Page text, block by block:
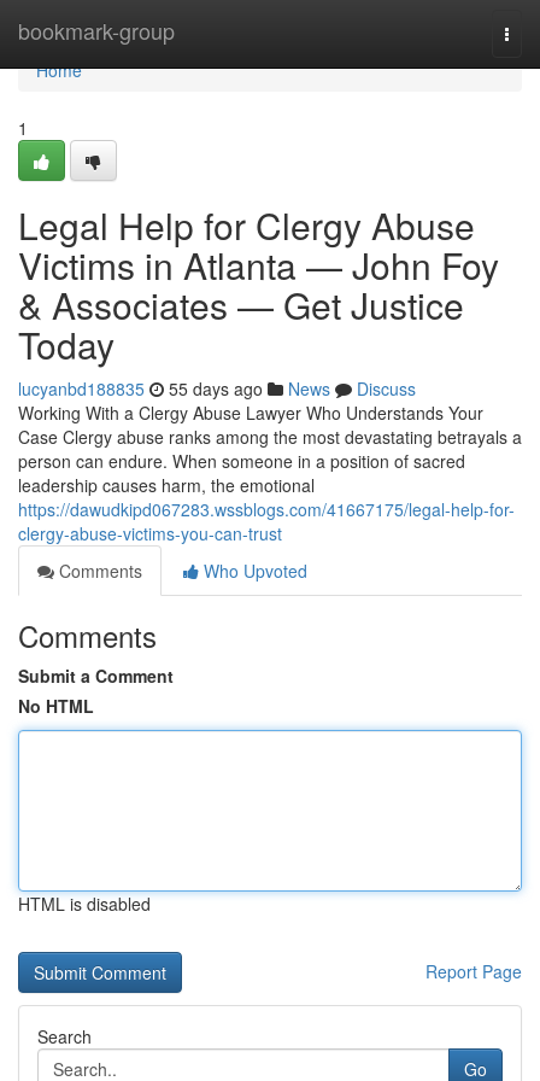
bookmark-group
Home
Home
1
Legal Help for Clergy Abuse
Victims in Atlanta — John Foy
& Associates — Get Justice
Today
lucyanbd188835 55 days ago News
Discuss
Working With a Clergy Abuse Lawyer Who Understands Your
Case Clergy abuse ranks among the most devastating betrayals a
person can endure. When someone in a position of sacred
leadership causes harm, the emotional
https://dawudkipd067283.wssblogs.com/41667175/legal-help-for-
clergy-abuse-victims-you-can-trust
Comments
Who Upvoted
Comments
Submit a Comment
No HTML
HTML is disabled
Report Page
Search
Go